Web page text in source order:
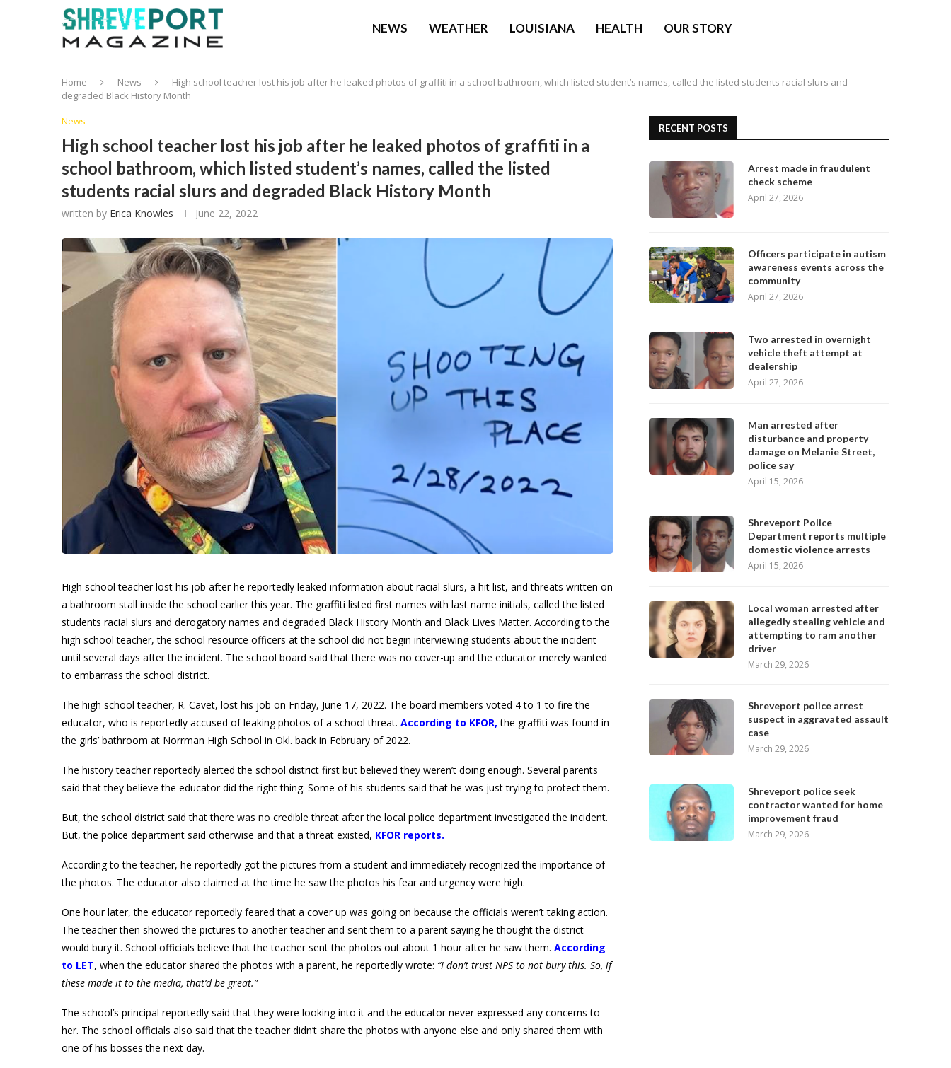
NEWS WEATHER LOUISIANA HEALTH OUR STORY
Home News
High school teacher lost his job after he leaked photos of graffiti in a school bathroom, which listed student’s names, called the listed students racial slurs and
degraded Black History Month
News
High school teacher lost his job after he leaked photos of graffiti in a
school bathroom, which listed student’s names, called the listed
students racial slurs and degraded Black History Month
written by Erica Knowles June 22, 2022
High school teacher lost his job after he reportedly leaked information about racial slurs, a hit list, and threats written on
a bathroom stall inside the school earlier this year. The graffiti listed first names with last name initials, called the listed
students racial slurs and derogatory names and degraded Black History Month and Black Lives Matter. According to the
high school teacher, the school resource officers at the school did not begin interviewing students about the incident
until several days after the incident. The school board said that there was no cover-up and the educator merely wanted
to embarrass the school district.
The high school teacher, R. Cavet, lost his job on Friday, June 17, 2022. The board members voted 4 to 1 to fire the
educator, who is reportedly accused of leaking photos of a school threat. According to KFOR, the graffiti was found in
the girls’ bathroom at Norrman High School in Okl. back in February of 2022.
The history teacher reportedly alerted the school district first but believed they weren’t doing enough. Several parents
said that they believe the educator did the right thing. Some of his students said that he was just trying to protect them.
But, the school district said that there was no credible threat after the local police department investigated the incident.
But, the police department said otherwise and that a threat existed, KFOR reports.
According to the teacher, he reportedly got the pictures from a student and immediately recognized the importance of
the photos. The educator also claimed at the time he saw the photos his fear and urgency were high.
One hour later, the educator reportedly feared that a cover up was going on because the officials weren’t taking action.
The teacher then showed the pictures to another teacher and sent them to a parent saying he thought the district
would bury it. School officials believe that the teacher sent the photos out about 1 hour after he saw them. According
to LET, when the educator shared the photos with a parent, he reportedly wrote: “I don’t trust NPS to not bury this. So, if
these made it to the media, that’d be great.”
The school’s principal reportedly said that they were looking into it and the educator never expressed any concerns to
her. The school officials also said that the teacher didn’t share the photos with anyone else and only shared them with
one of his bosses the next day.
RECENT POSTS
Arrest made in fraudulent
check scheme
April 27, 2026
Officers participate in autism
awareness events across the
community
April 27, 2026
Two arrested in overnight
vehicle theft attempt at
dealership
April 27, 2026
Man arrested after
disturbance and property
damage on Melanie Street,
police say
April 15, 2026
Shreveport Police
Department reports multiple
domestic violence arrests
April 15, 2026
Local woman arrested after
allegedly stealing vehicle and
attempting to ram another
driver
March 29, 2026
Shreveport police arrest
suspect in aggravated assault
case
March 29, 2026
Shreveport police seek
contractor wanted for home
improvement fraud
March 29, 2026